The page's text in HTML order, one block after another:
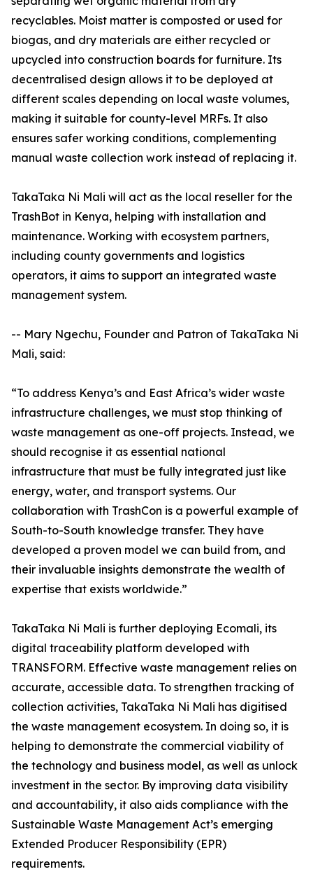
recyclables. Moist matter is composted or used for
biogas, and dry materials are either recycled or
upcycled into construction boards for furniture. Its
decentralised design allows it to be deployed at
different scales depending on local waste volumes,
making it suitable for county-level MRFs. It also
ensures safer working conditions, complementing
manual waste collection work instead of replacing it.
TakaTaka Ni Mali will act as the local reseller for the
TrashBot in Kenya, helping with installation and
maintenance. Working with ecosystem partners,
including county governments and logistics
operators, it aims to support an integrated waste
management system.
-- Mary Ngechu, Founder and Patron of TakaTaka Ni
Mali, said:
“To address Kenya’s and East Africa’s wider waste
infrastructure challenges, we must stop thinking of
waste management as one-off projects. Instead, we
should recognise it as essential national
infrastructure that must be fully integrated just like
energy, water, and transport systems. Our
collaboration with TrashCon is a powerful example of
South-to-South knowledge transfer. They have
developed a proven model we can build from, and
their invaluable insights demonstrate the wealth of
expertise that exists worldwide.”
TakaTaka Ni Mali is further deploying Ecomali, its
digital traceability platform developed with
TRANSFORM. Effective waste management relies on
accurate, accessible data. To strengthen tracking of
collection activities, TakaTaka Ni Mali has digitised
the waste management ecosystem. In doing so, it is
helping to demonstrate the commercial viability of
the technology and business model, as well as unlock
investment in the sector. By improving data visibility
and accountability, it also aids compliance with the
Sustainable Waste Management Act’s emerging
Extended Producer Responsibility (EPR)
requirements.